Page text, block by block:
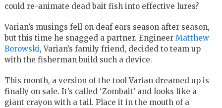
could re-animate dead bait fish into effective lures?
Varian’s musings fell on deaf ears season after season,
but this time he snagged a partner. Engineer Matthew
Borowski, Varian’s family friend, decided to team up
with the fisherman build such a device.
This month, a version of the tool Varian dreamed up is
finally on sale. It’s called ‘Zombait’ and looks like a
giant crayon with a tail. Place it in the mouth of a